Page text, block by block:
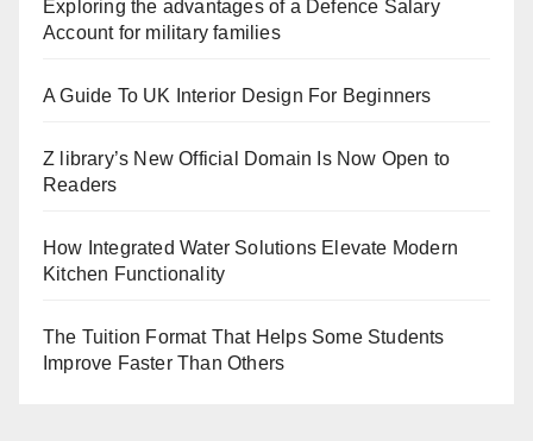
Exploring the advantages of a Defence Salary
Account for military families
A Guide To UK Interior Design For Beginners
Z library’s New Official Domain Is Now Open to
Readers
How Integrated Water Solutions Elevate Modern
Kitchen Functionality
The Tuition Format That Helps Some Students
Improve Faster Than Others